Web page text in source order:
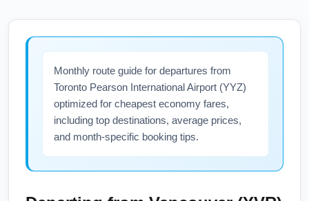
Monthly route guide for departures from
Toronto Pearson International Airport (YYZ)
optimized for cheapest economy fares,
including top destinations, average prices,
and month-specific booking tips.